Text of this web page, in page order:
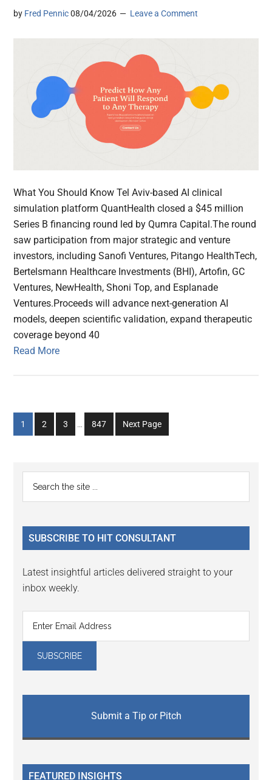
by Fred Pennic 08/04/2026 Leave a Comment
What You Should Know Tel Aviv-based AI clinical
simulation platform QuantHealth closed a $45 million
Series B financing round led by Qumra Capital.The round
saw participation from major strategic and venture
investors, including Sanofi Ventures, Pitango HealthTech,
Bertelsmann Healthcare Investments (BHI), Artofin, GC
Ventures, NewHealth, Shoni Top, and Esplanade
Ventures.Proceeds will advance next-generation AI
models, deepen scientific validation, expand therapeutic
coverage beyond 40
Read More
Go
to
1
Go
to
2
Go
to
3
Interim
…
Go
to
847 Next Page
Primary
Sidebar
...
SUBSCRIBE TO HIT CONSULTANT
Latest insightful articles delivered straight to your
inbox weekly.
Submit a Tip or Pitch
FEATURED INSIGHTS